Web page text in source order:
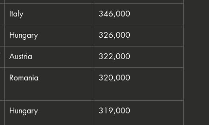
Italy 346,000
Hungary 326,000
Austria 322,000
Romania 320,000
Hungary 319,000